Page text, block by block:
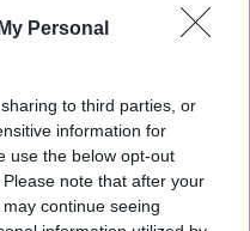
Personal
to third parties, or
information for
use the below opt-out
note that after your
continue seeing